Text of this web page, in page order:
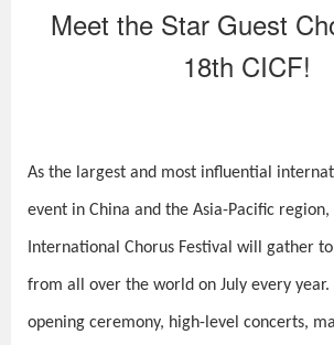
Meet the Star Guest
18th CICF!
As the largest and most influential
event in China and the Asia-Pacific region,
International Chorus Festival will gather
from all over the world on July every
opening ceremony, high-level concerts,